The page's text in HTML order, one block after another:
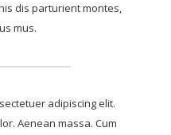
dis parturient montes,
mus.
adipiscing elit.
Aenean massa. Cum